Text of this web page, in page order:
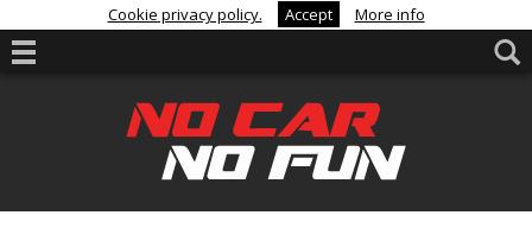
Cookie privacy policy. Accept More info